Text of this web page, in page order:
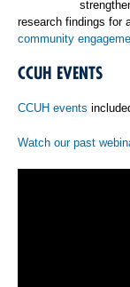
research findings for
community
CCUH EVENTS
CCUH events
Watch our past